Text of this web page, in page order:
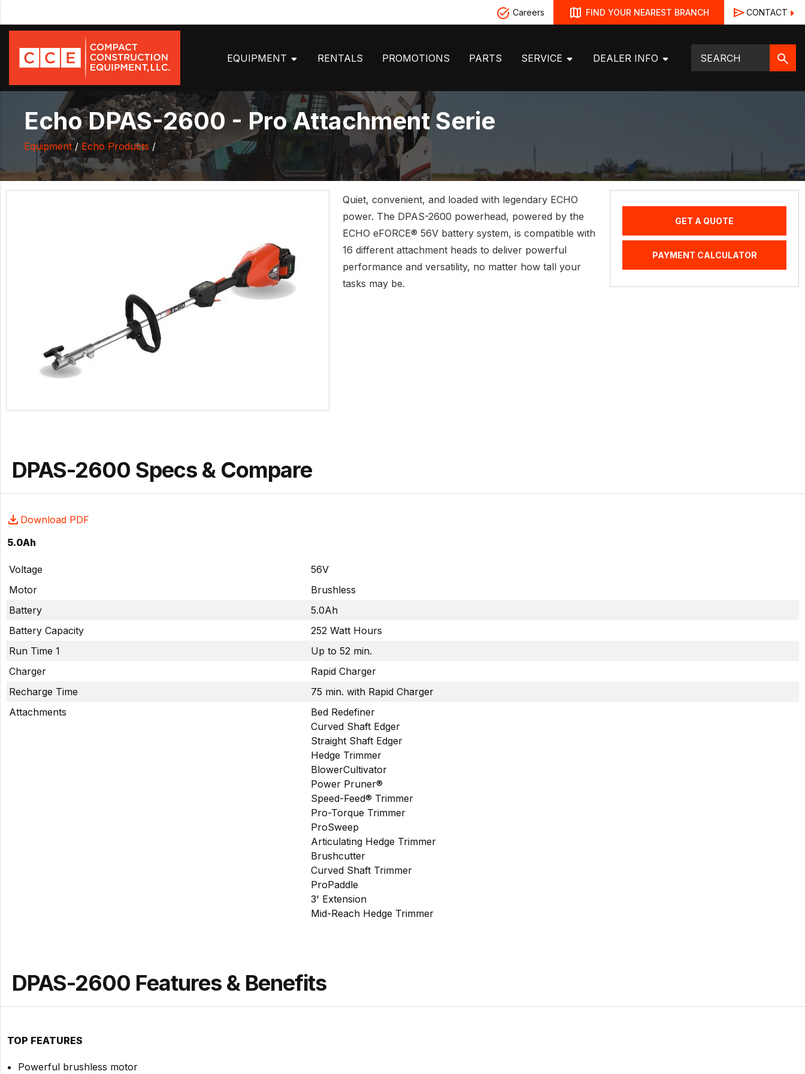
Careers FIND YOUR NEAREST BRANCH CONTACT
EQUIPMENT RENTALS PROMOTIONS PARTS SERVICE DEALER INFO
Echo DPAS-2600 - Pro Attachment Serie
Equipment / Echo Products /
Quiet, convenient, and loaded with legendary ECHO
power. The DPAS-2600 powerhead, powered by the
ECHO eFORCE® 56V battery system, is compatible with
16 different attachment heads to deliver powerful
performance and versatility, no matter how tall your
tasks may be.
GET A QUOTE
PAYMENT CALCULATOR
DPAS-2600 Specs & Compare
Download PDF
5.0Ah
Voltage
56V
Motor
Brushless
Battery
5.0Ah
Battery Capacity
252 Watt Hours
Run Time 1
Up to 52 min.
Charger
Rapid Charger
Recharge Time
75 min. with Rapid Charger
Attachments
Bed Redefiner
Curved Shaft Edger
Straight Shaft Edger
Hedge Trimmer
BlowerCultivator
Power Pruner®
Speed-Feed® Trimmer
Pro-Torque Trimmer
ProSweep
Articulating Hedge Trimmer
Brushcutter
Curved Shaft Trimmer
ProPaddle
3' Extension
Mid-Reach Hedge Trimmer
DPAS-2600 Features & Benefits
TOP FEATURES
Powerful brushless motor